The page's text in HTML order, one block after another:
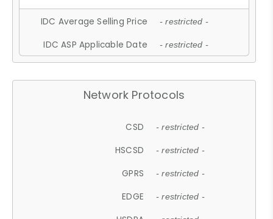
IDC Average Selling Price - restricted -
IDC ASP Applicable Date - restricted -
Network Protocols
CSD - restricted -
HSCSD - restricted -
GPRS - restricted -
EDGE - restricted -